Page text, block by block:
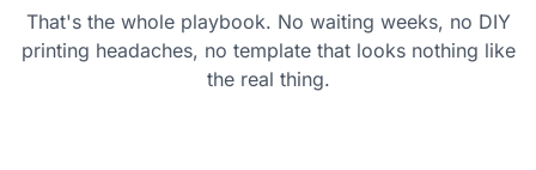
That's the whole playbook. No waiting weeks, no DIY
printing headaches, no template that looks nothing like
the real thing.